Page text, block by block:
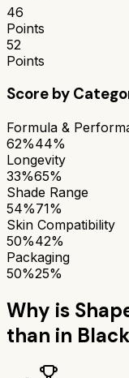
46
Points
52
Points
Score by
Formula &
62%44%
Longevity
33%65%
Shade Range
54%71%
Skin Compatibility
50%42%
Packaging
50%25%
Why is
than in